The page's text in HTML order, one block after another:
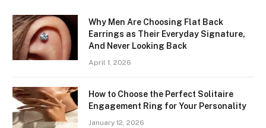
Why Men Are Choosing Flat Back
Earrings as Their Everyday Signature,
And Never Looking Back
April 1, 2026
How to Choose the Perfect Solitaire
Engagement Ring for Your Personality
January 12, 2026